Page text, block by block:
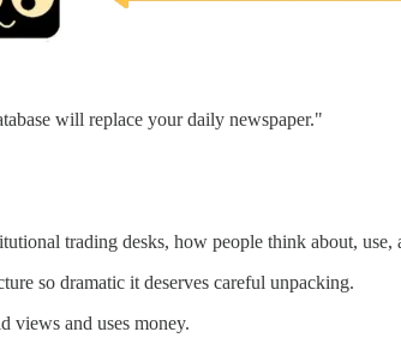
will replace your daily newspaper."
trading desks, how people think about, use,
so dramatic it deserves careful unpacking.
views and uses money.